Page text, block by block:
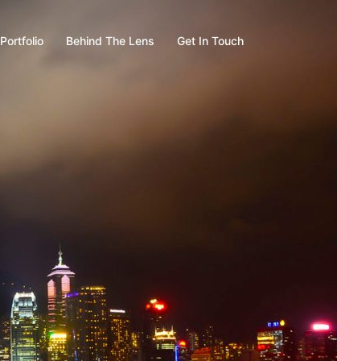
Portfolio Behind The Lens Get In Touch